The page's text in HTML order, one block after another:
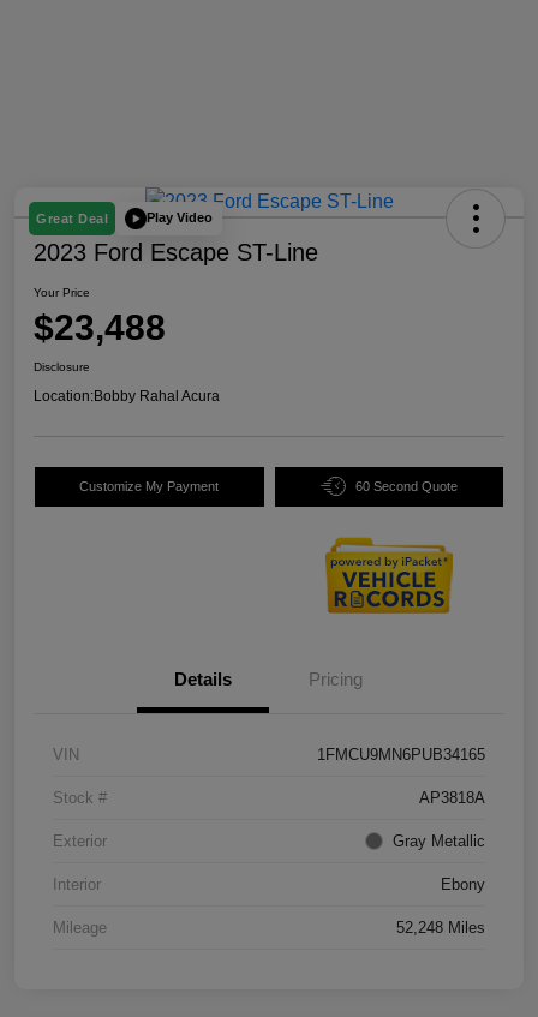
Great Deal Play Video
2023 Ford Escape ST-Line
Your Price
$23,488
Disclosure
Location:Bobby Rahal Acura
Customize My Payment 60 Second Quote
Details Pricing
VIN 1FMCU9MN6PUB34165
Stock # AP3818A
Exterior Gray Metallic
Interior Ebony
Mileage 52,248 Miles